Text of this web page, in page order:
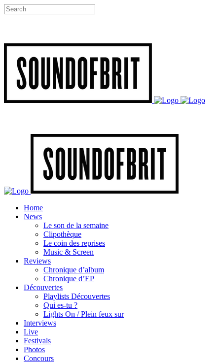
Home
News
Le son de la semaine
Clipothèque
Le coin des reprises
Music & Screen
Reviews
Chronique d’album
Chronique d’EP
Découvertes
Playlists Découvertes
Qui es-tu ?
Lights On / Plein feux sur
Interviews
Live
Festivals
Photos
Concours